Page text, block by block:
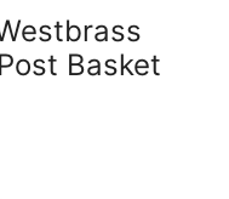
Basket